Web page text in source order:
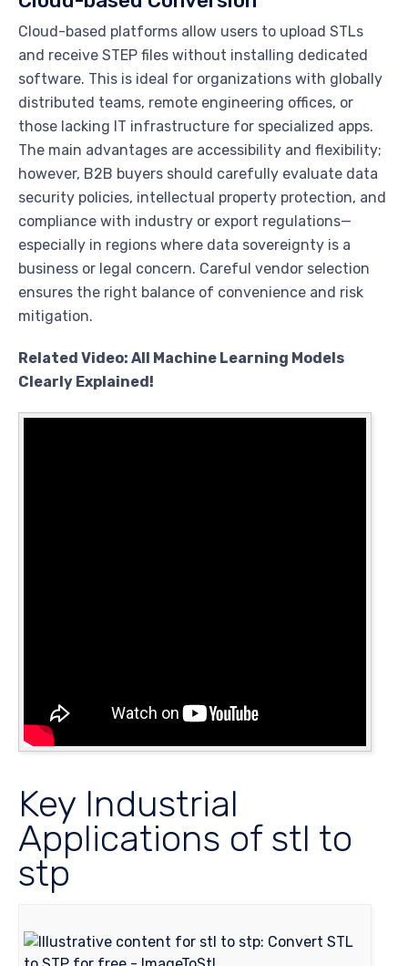
Cloud-based platforms allow users to upload STLs
and receive STEP files without installing dedicated
software. This is ideal for organizations with globally
distributed teams, remote engineering offices, or
those lacking IT infrastructure for specialized apps.
The main advantages are accessibility and flexibility;
however, B2B buyers should carefully evaluate data
security policies, intellectual property protection, and
compliance with industry or export regulations—
especially in regions where data sovereignty is a
business or legal concern. Careful vendor selection
ensures the right balance of convenience and risk
mitigation.
Related Video: All Machine Learning Models
Clearly Explained!
Key Industrial
Applications of stl to
stp